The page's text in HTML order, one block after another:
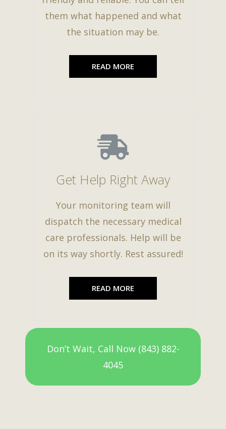
them what happened and what
the situation may be.
READ MORE
Get Help Right Away
Your monitoring team will
dispatch the necessary medical
care professionals. Help will be
on its way shortly. Rest assured!
READ MORE
Don’t Wait, Call Now (843) 882-
4045